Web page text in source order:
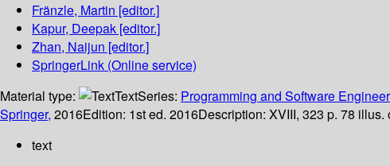
Fränzle, Martin [editor.]
Kapur, Deepak [editor.]
Zhan, Naijun [editor.]
SpringerLink (Online service)
Material type:
TextSeries: Programming and Software
Springer, 2016Edition: 1st ed. 2016Description: XVIII, 323 p. 78
text